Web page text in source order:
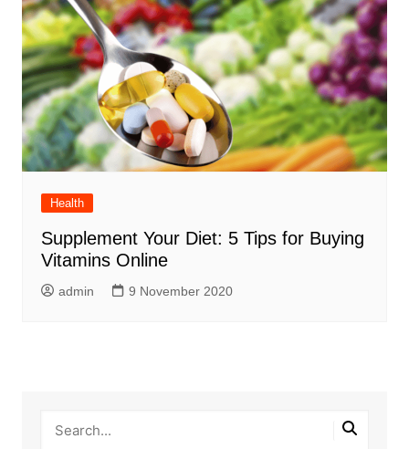
Health
Supplement Your Diet: 5 Tips for Buying
Vitamins Online
admin 9 November 2020